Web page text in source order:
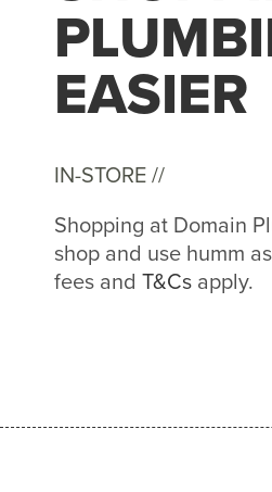
EASIER
IN-STORE //
Shopping at Domain
shop and use humm
fees and T&Cs apply.